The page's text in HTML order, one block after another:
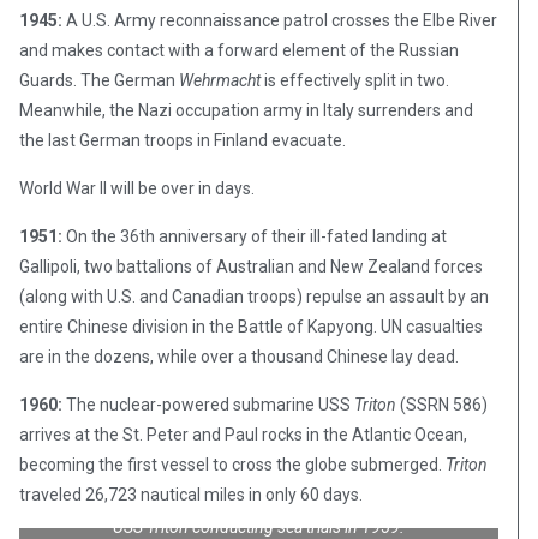
1945: A U.S. Army reconnaissance patrol crosses the Elbe River
and makes contact with a forward element of the Russian
Guards. The German Wehrmachtis effectively split in two.
Meanwhile, the Nazi occupation army in Italy surrenders and
the last German troops in Finland evacuate.
World War II will be over in days.
1951: On the 36th anniversary of their ill-fated landing at
Gallipoli, two battalions of Australian and New Zealand forces
(along with U.S. and Canadian troops) repulse an assault by an
entire Chinese division in the Battle of Kapyong. UN casualties
are in the dozens, while over a thousand Chinese lay dead.
1960: The nuclear-powered submarine USS Triton (SSRN 586)
arrives at the St. Peter and Paul rocks in the Atlantic Ocean,
becoming the first vessel to cross the globe submerged. Triton
traveled 26,723 nautical miles in only 60 days.
USSTritonconducting sea trials in 1959.